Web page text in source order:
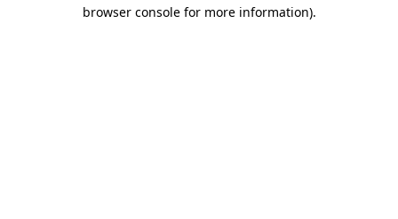
browser console for more information).